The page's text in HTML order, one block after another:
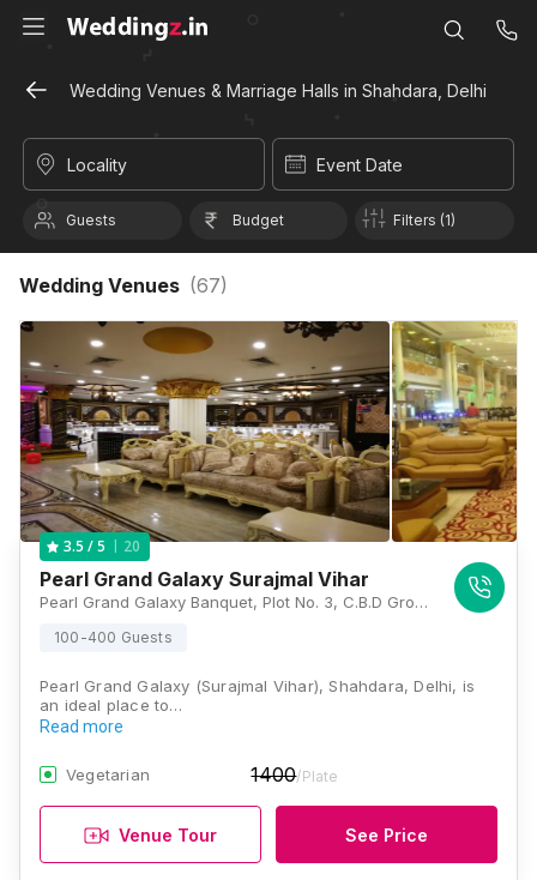
Wedding Venues & Marriage Halls in Shahdara, Delhi
Locality Event Date
Guests Budget Filters (1)
Wedding Venues (67)
3.5 / 5 20
Pearl Grand Galaxy Surajmal Vihar
Pearl Grand Galaxy Banquet, Plot No. 3, C.B.D Ground, Opposite Kempinski, Vishwas Nagar Extension, Shahdara, Vishwas Nagar, New Delhi, Delhi 110032 , Delhi
100-400 Guests
Pearl Grand Galaxy (Surajmal Vihar), Shahdara, Delhi, is
an ideal place to…
Read more
Vegetarian 1400/Plate
Venue Tour See Price